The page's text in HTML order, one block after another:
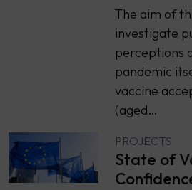
The aim of
investigate
perceptions
pandemic
vaccine
(aged…
PROJECTS
State of